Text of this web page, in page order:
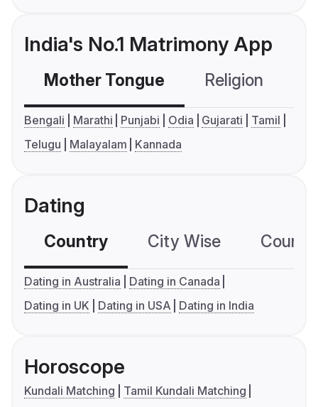
India's No.1 Matrimony App
Mother Tongue Religion
Bengali Marathi Punjabi Odia Gujarati
Tamil
Telugu
Malayalam Kannada
Dating
Country City Wise
Dating in Australia
Dating in Canada
Dating in UK
Dating in USA Dating in India
Horoscope
Kundali Matching
Tamil Kundali Matching